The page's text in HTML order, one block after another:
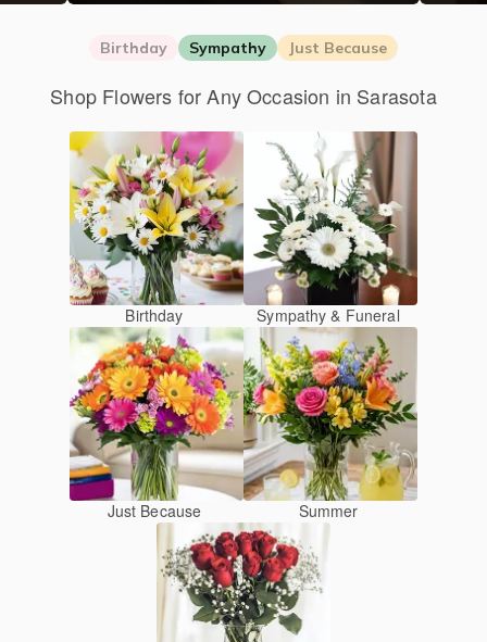
Birthday Sympathy Just Because
Shop Flowers for Any Occasion in Sarasota
Birthday Sympathy & Funeral
Just Because Summer